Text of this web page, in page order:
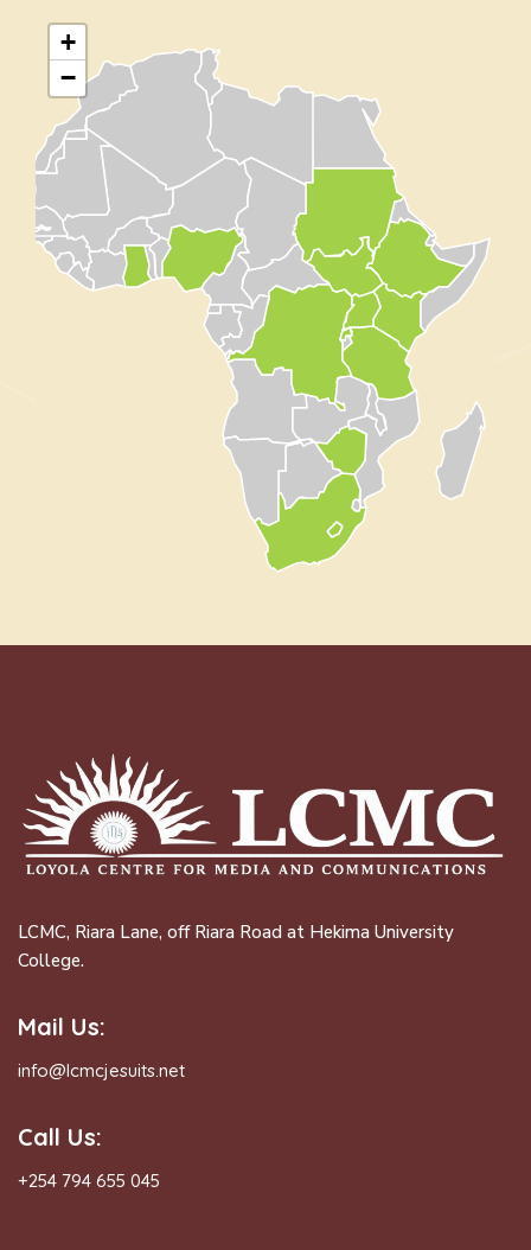
+
−
LCMC, Riara Lane, off Riara Road at Hekima University
College.
Mail Us:
info@lcmcjesuits.net
Call Us:
+254 794 655 045